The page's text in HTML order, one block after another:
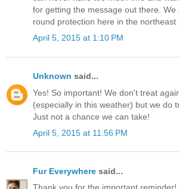
for getting the message out there. We
round protection here in the northeast
April 5, 2015 at 1:10 PM
Unknown said...
Yes! So important! We don't treat
(especially in this weather) but we do
Just not a chance we can take!
April 5, 2015 at 11:56 PM
Fur Everywhere said...